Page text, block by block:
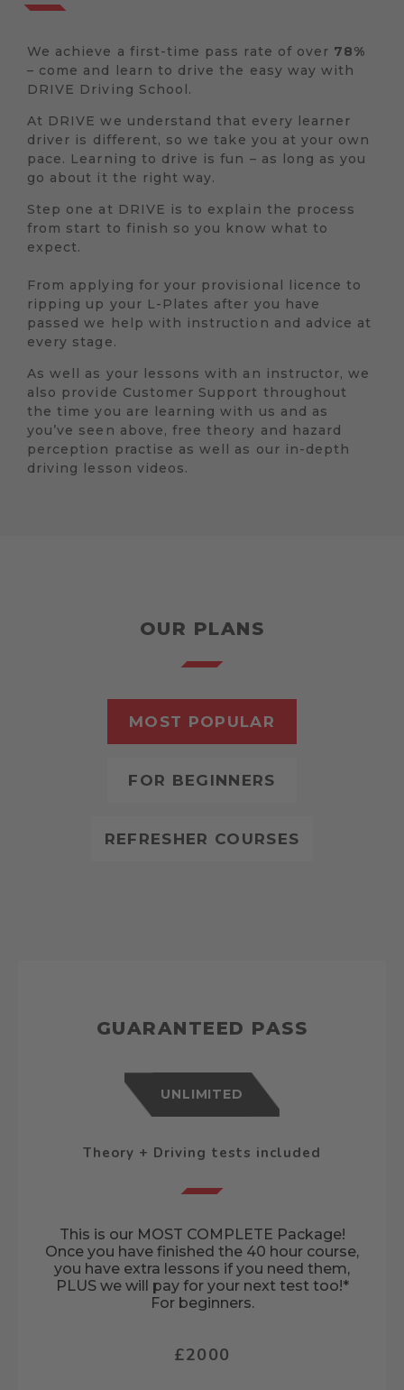
We achieve a first-time pass rate of over 78%
– come and learn to drive the easy way with
DRIVE Driving School.
At DRIVE we understand that every learner
driver is different, so we take you at your own
pace. Learning to drive is fun – as long as you
go about it the right way.
Step one at DRIVE is to explain the process
from start to finish so you know what to
expect.
From applying for your provisional licence to
ripping up your L-Plates after you have
passed we help with instruction and advice at
every stage.
As well as your lessons with an instructor, we
also provide Customer Support throughout
the time you are learning with us and as
you’ve seen above, free theory and hazard
perception practise as well as our in-depth
driving lesson videos.
OUR PLANS
MOST POPULAR
FOR BEGINNERS
REFRESHER COURSES
GUARANTEED PASS
UNLIMITED
Theory + Driving tests included
This is our MOST COMPLETE Package!
Once you have finished the 40 hour course,
you have extra lessons if you need them,
PLUS we will pay for your next test too!*
For beginners.
£2000